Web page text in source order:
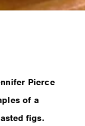
Pierce
of a
figs.